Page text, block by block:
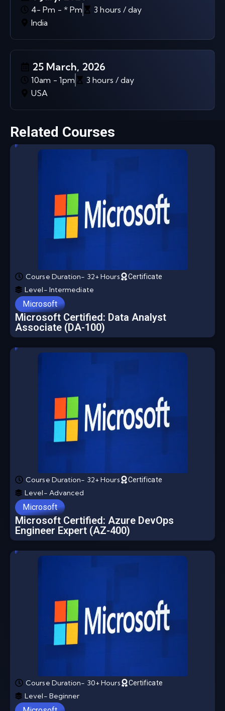
4- Pm - * Pm
3 hours / day
India
25 March, 2026
10am - 1pm
3 hours / day
USA
Related Courses
Course Duration- 32+ Hours Certificate
Level- Intermediate
Microsoft
Microsoft Certified: Data Analyst
Associate (DA-100)
Course Duration- 32+ Hours Certificate
Level- Advanced
Microsoft
Microsoft Certified: Azure DevOps
Engineer Expert (AZ-400)
Course Duration- 30+ Hours Certificate
Level- Beginner